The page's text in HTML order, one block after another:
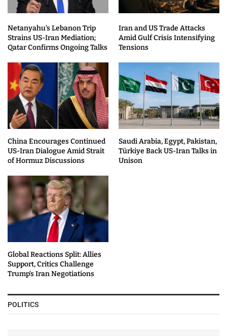
Netanyahu’s Lebanon Trip
Strains US-Iran Mediation;
Qatar Confirms Ongoing Talks
Iran and US Trade Attacks
Amid Gulf Crisis Intensifying
Tensions
China Encourages Continued
US-Iran Dialogue Amid Strait
of Hormuz Discussions
Saudi Arabia, Egypt, Pakistan,
Türkiye Back US-Iran Talks in
Unison
Global Reactions Split: Allies
Support, Critics Challenge
Trump’s Iran Negotiations
POLITICS